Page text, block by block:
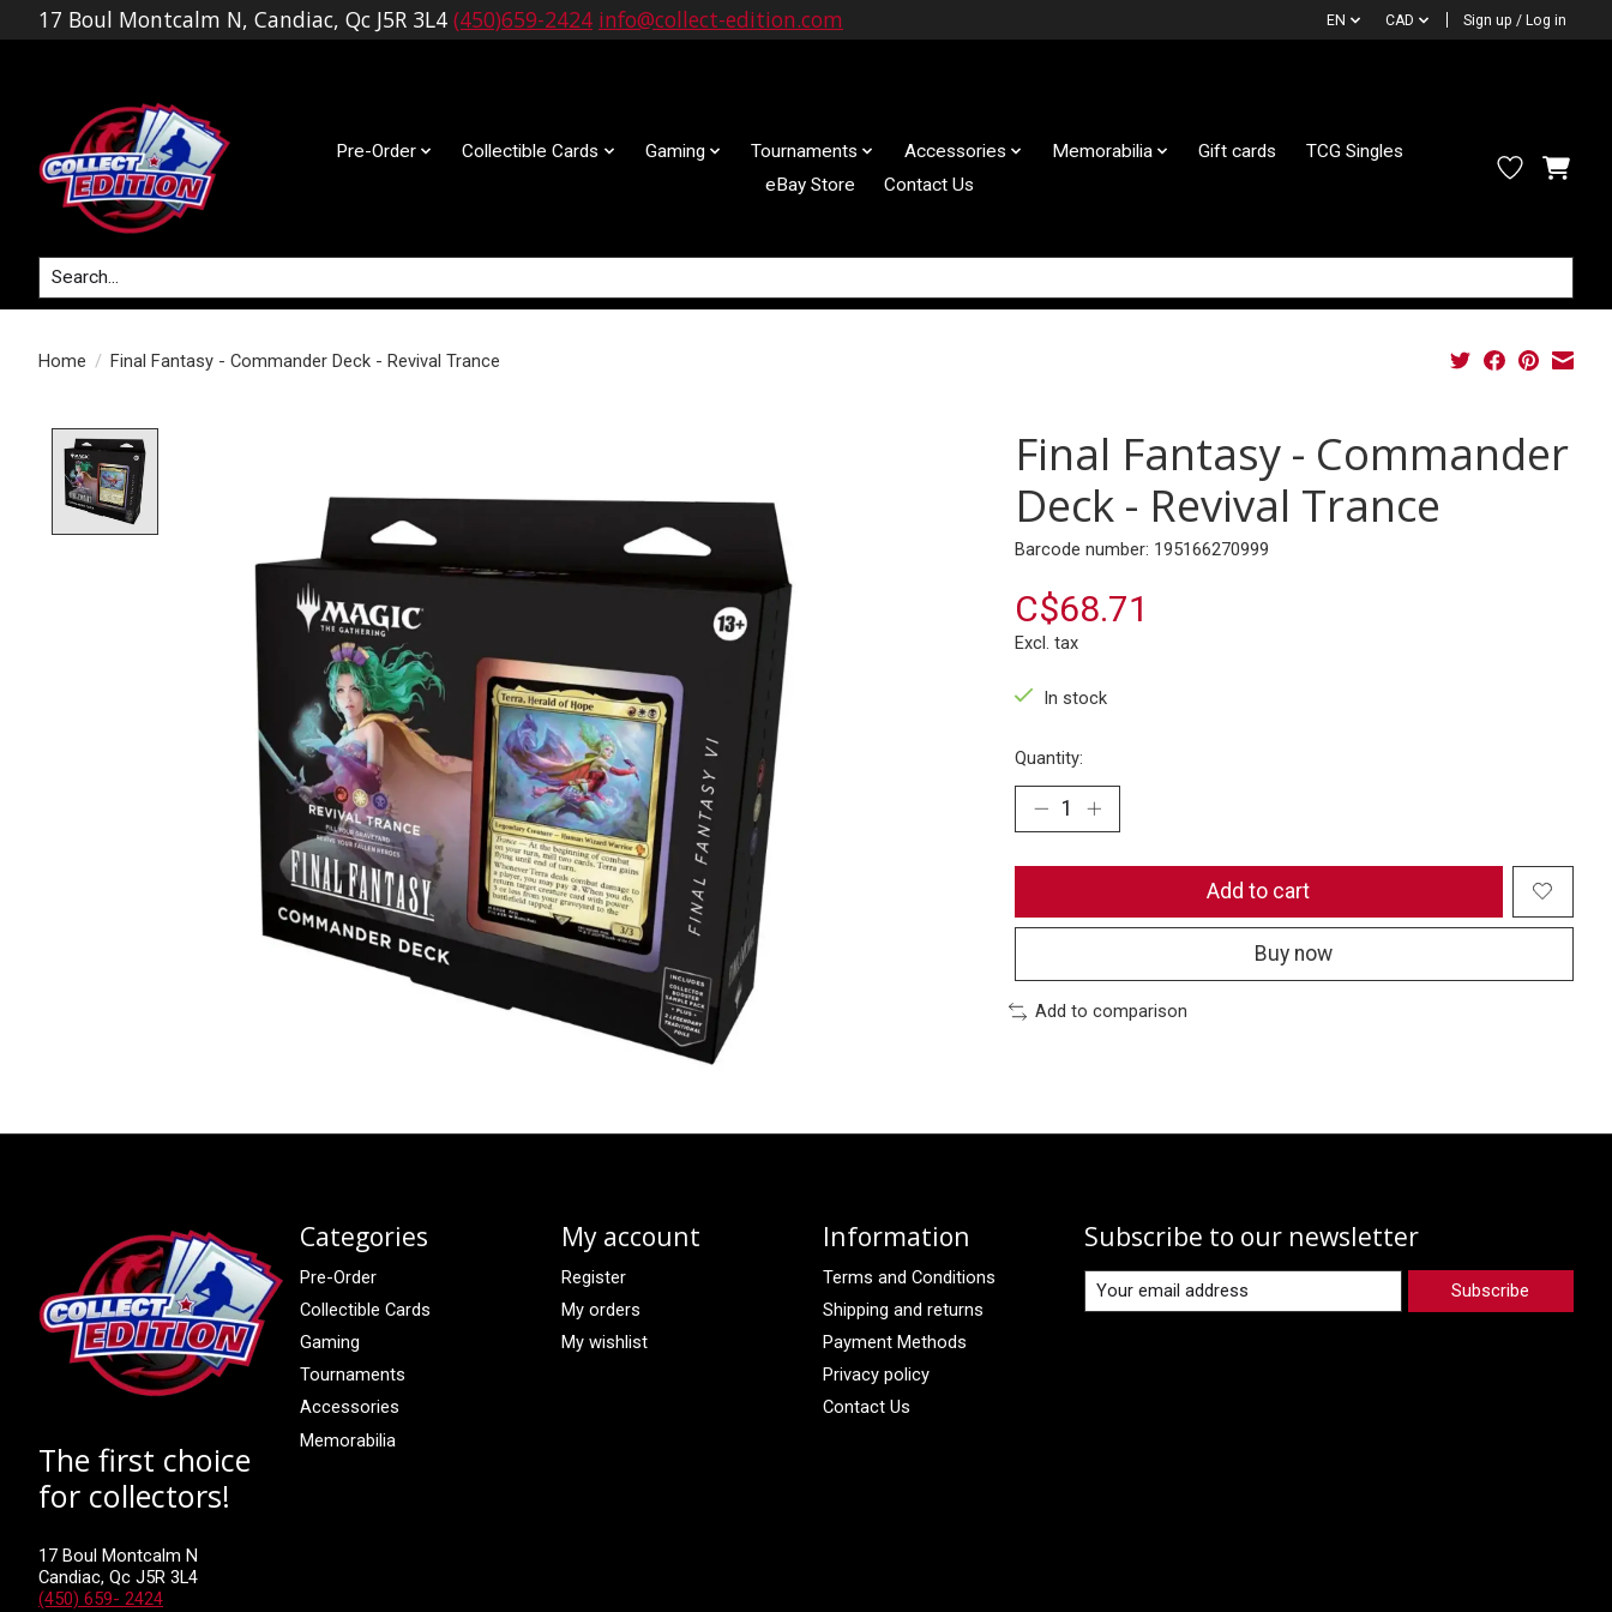
17 Boul Montcalm N, Candiac, Qc J5R 3L4 (450)659-2424 info@collect-edition.com EN CAD Sign up / Log in
Pre-Order Collectible Cards Gaming Tournaments Accessories Memorabilia Gift cards
TCG Singles
eBay Store
Contact Us
Search
Home / Final Fantasy - Commander Deck - Revival Trance
Final Fantasy - Commander
Deck - Revival Trance
Barcode number: 195166270999
C$68.71
Excl. tax
In stock
Quantity:
Add to cart
Buy now
Add to comparison
The first choice
for collectors!
17 Boul Montcalm N
Candiac, Qc J5R 3L4
(450) 659- 2424
Categories
Pre-Order
Collectible Cards
Gaming
Tournaments
Accessories
Memorabilia
My account
Register
My orders
My wishlist
Information
Terms and Conditions
Shipping and returns
Payment Methods
Privacy policy
Contact Us
Subscribe to our newsletter
Subscribe